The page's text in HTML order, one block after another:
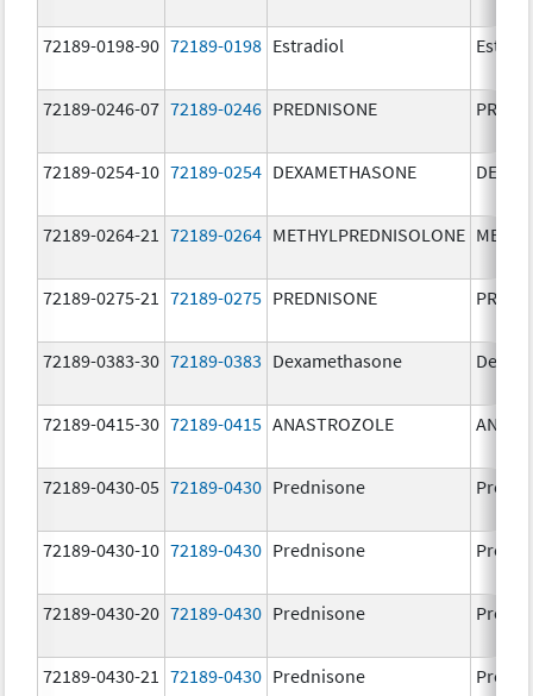
72189-0198-90 72189-0198 Estradiol
72189-0246-07 72189-0246 PREDNISONE
72189-0254-10 72189-0254 DEXAMETHASONE
72189-0264-21 72189-0264 METHYLPREDNISOLONE
72189-0275-21 72189-0275 PREDNISONE
72189-0383-30 72189-0383 Dexamethasone
72189-0415-30 72189-0415 ANASTROZOLE
72189-0430-05 72189-0430 Prednisone
72189-0430-10 72189-0430 Prednisone
72189-0430-20 72189-0430 Prednisone
72189-0430-21 72189-0430 Prednisone